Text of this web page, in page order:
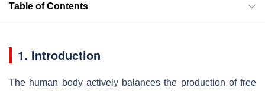
Table of Contents
1. Introduction
The human body actively balances the production of free